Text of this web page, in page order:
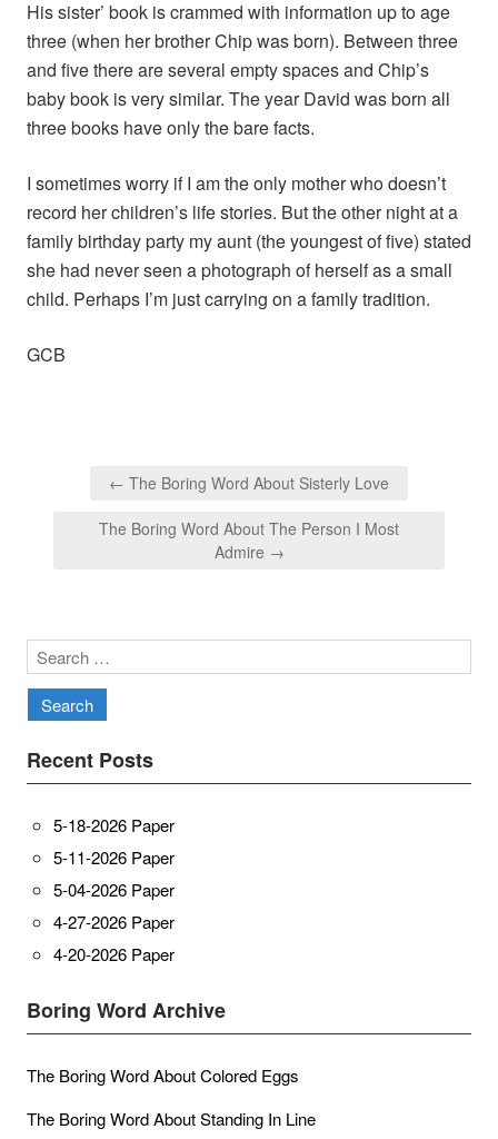
His sister’ book is crammed with information up to age
three (when her brother Chip was born). Between three
and five there are several empty spaces and Chip’s
baby book is very similar. The year David was born all
three books have only the bare facts.
I sometimes worry if I am the only mother who doesn’t
record her children’s life stories. But the other night at a
family birthday party my aunt (the youngest of five) stated
she had never seen a photograph of herself as a small
child. Perhaps I’m just carrying on a family tradition.
GCB
← The Boring Word About Sisterly Love
The Boring Word About The Person I Most
Admire →
Search
for:
Recent Posts
5-18-2026 Paper
5-11-2026 Paper
5-04-2026 Paper
4-27-2026 Paper
4-20-2026 Paper
Boring Word Archive
The Boring Word About Colored Eggs
The Boring Word About Standing In Line